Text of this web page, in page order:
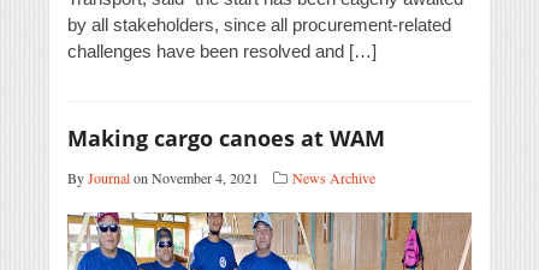
by all stakeholders, since all procurement-related
challenges have been resolved and […]
Making cargo canoes at WAM
ByJournalon November 4, 2021 News Archive